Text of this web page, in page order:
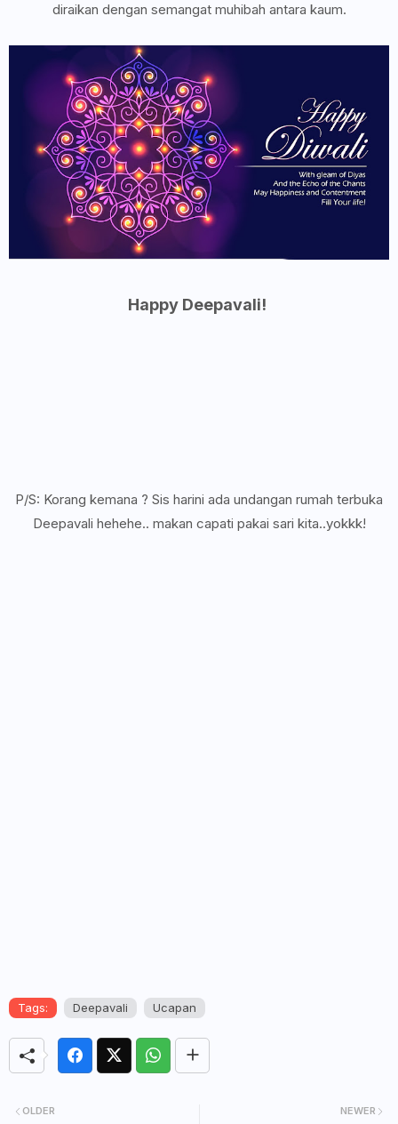
diraikan dengan semangat muhibah antara kaum.
Happy Deepavali!
P/S: Korang kemana ? Sis harini ada undangan rumah terbuka
Deepavali hehehe.. makan capati pakai sari kita..yokkk!
Tags: Deepavali Ucapan
NEWER
OLDER